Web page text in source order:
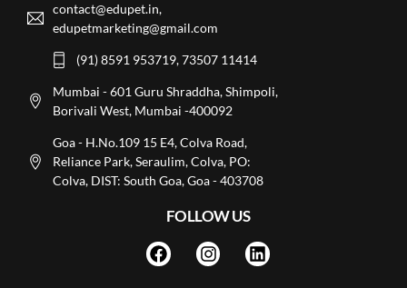
contact@edupet.in,
edupetmarketing@gmail.com
(91) 8591 953719, 73507 11414
Mumbai - 601 Guru Shraddha, Shimpoli,
Borivali West, Mumbai -400092
Goa - H.No.109 15 E4, Colva Road,
Reliance Park, Seraulim, Colva, PO:
Colva, DIST: South Goa, Goa - 403708
FOLLOW US